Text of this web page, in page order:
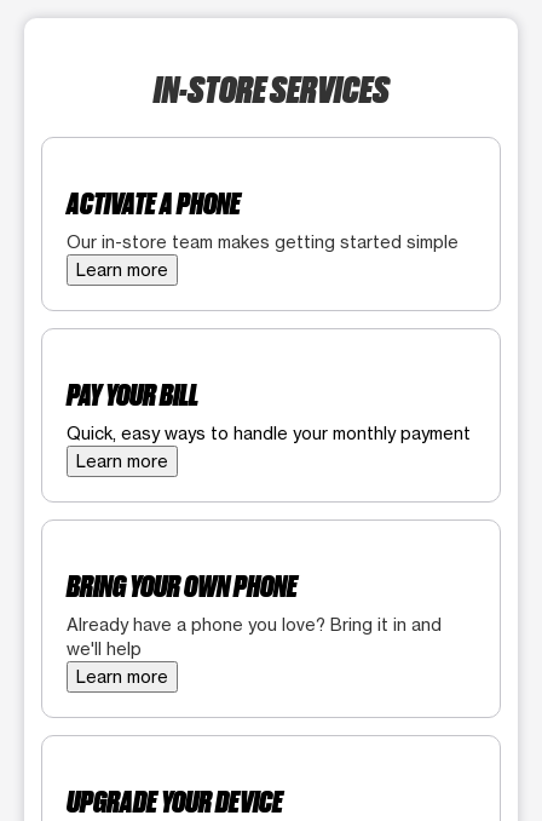
IN-STORE SERVICES
ACTIVATE A PHONE
Our in-store team makes getting started simple
Learn more
PAY YOUR BILL
Quick, easy ways to handle your monthly payment
Learn more
BRING YOUR OWN PHONE
Already have a phone you love? Bring it in and
we'll help
Learn more
UPGRADE YOUR DEVICE